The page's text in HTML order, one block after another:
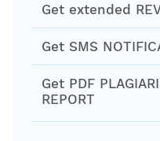
Get extended
Get SMS
Get PDF
REPORT